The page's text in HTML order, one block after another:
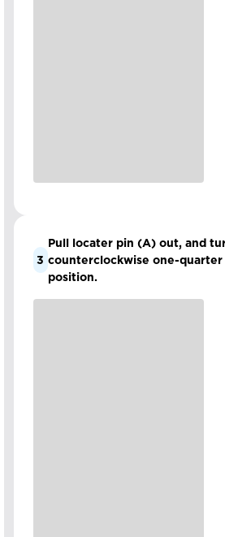
3
Pull locater pin (A) out, and
counterclockwise one-
position.